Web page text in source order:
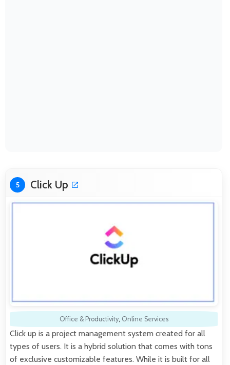
5 Click Up
Office & Productivity, Online Services
Click up is a project management system created for all
types of users. It is a hybrid solution that comes with tons
of exclusive customizable features. While it is built for all